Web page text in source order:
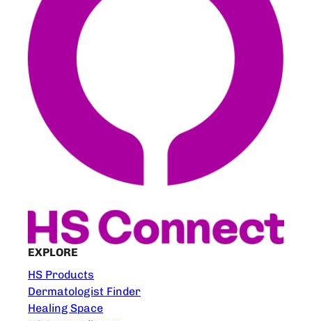
EXPLORE
HS Products
Dermatologist Finder
Healing Space